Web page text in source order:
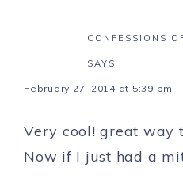
CONFESSIONS
SAYS
February 27, 2014 at 5:39 pm
Very cool! great way
Now if I just had a